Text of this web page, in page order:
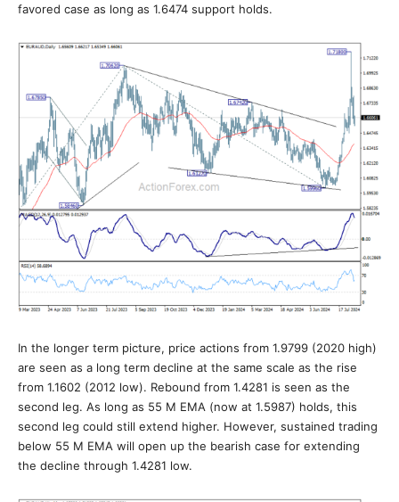
favored case as long as 1.6474 support holds.
In the longer term picture, price actions from 1.9799 (2020 high)
are seen as a long term decline at the same scale as the rise
from 1.1602 (2012 low). Rebound from 1.4281 is seen as the
second leg. As long as 55 M EMA (now at 1.5987) holds, this
second leg could still extend higher. However, sustained trading
below 55 M EMA will open up the bearish case for extending
the decline through 1.4281 low.